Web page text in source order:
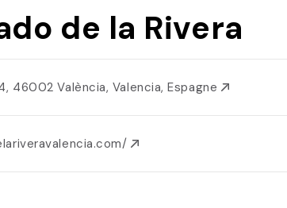
de la Rivera
46002 València, Valencia, Espagne